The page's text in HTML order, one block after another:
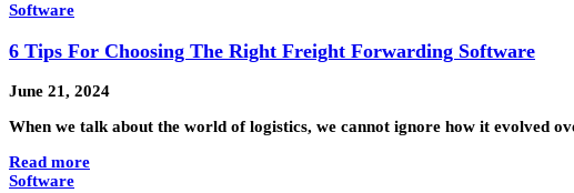
Software
6 Tips For Choosing The Right Freight Forwarding Software
June 21, 2024
When we talk about the world of logistics, we cannot ignore how it evolved
Read more
Software